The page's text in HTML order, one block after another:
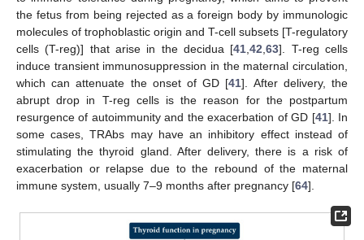
the fetus from being rejected as a foreign body by immunologic
molecules of trophoblastic origin and T-cell subsets [T-regulatory
cells (T-reg)] that arise in the decidua [41 ,42 ,63]. T-reg cells
induce transient immunosuppression in the maternal circulation,
which can attenuate the onset of GD [41]. After delivery, the
abrupt drop in T-reg cells is the reason for the postpartum
resurgence of autoimmunity and the exacerbation of GD [41]. In
some cases, TRAbs may have an inhibitory effect instead of
stimulating the thyroid gland. After delivery, there is a risk of
exacerbation or relapse due to the rebound of the maternal
immune system, usually 7–9 months after pregnancy [64].